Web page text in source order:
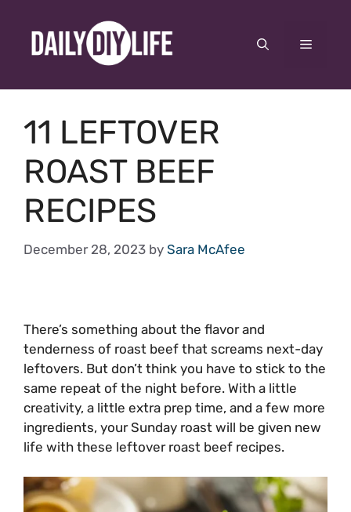
content
Menu
11 LEFTOVER
ROAST BEEF
RECIPES
December 28, 2023 by Sara McAfee
There’s something about the flavor and
tenderness of roast beef that screams next-day
leftovers. But don’t think you have to stick to the
same repeat of the night before. With a little
creativity, a little extra prep time, and a few more
ingredients, your Sunday roast will be given new
life with these leftover roast beef recipes.